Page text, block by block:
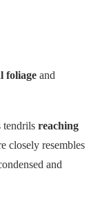
foliage and
tendrils reaching
closely resembles
and